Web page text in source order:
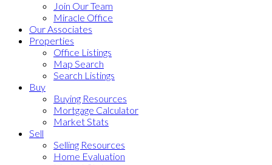
Join Our Team
Miracle Office
Our Associates
Properties
Office Listings
Map Search
Search Listings
Buy
Buying Resources
Mortgage Calculator
Market Stats
Sell
Selling Resources
Home Evaluation